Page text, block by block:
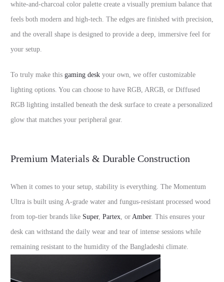
white-and-charcoal color palette create a visually premium balance that
feels both modern and high-tech. The edges are finished with precision,
and the overall shape is designed to provide a deep, immersive feel for
your setup.
To truly make this gaming desk your own, we offer customizable
lighting options. You can choose to have RGB, ARGB, or Diffused
RGB lighting installed beneath the desk surface to create a personalized
glow that matches your peripheral gear.
Premium Materials & Durable Construction
When it comes to your setup, stability is everything. The Momentum
Ultra is built using A-grade water and fungus-resistant processed wood
from top-tier brands like Super, Partex, or Amber. This ensures your
desk can withstand the daily wear and tear of intense sessions while
remaining resistant to the humidity of the Bangladeshi climate.